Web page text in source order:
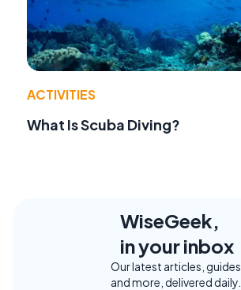
ACTIVITIES
What Is Scuba Diving?
WiseGeek,
in your inbox
Our latest articles, guides,
and more, delivered daily.